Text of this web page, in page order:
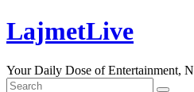
Skip
to
LajmetLive
Your Daily Dose of Entertainment,